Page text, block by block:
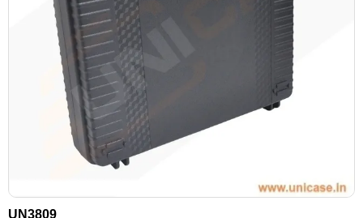
UN3809